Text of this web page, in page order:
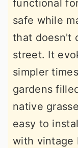
functional
safe while
that doesn't
street. It
simpler
gardens
native
easy to
with vintage